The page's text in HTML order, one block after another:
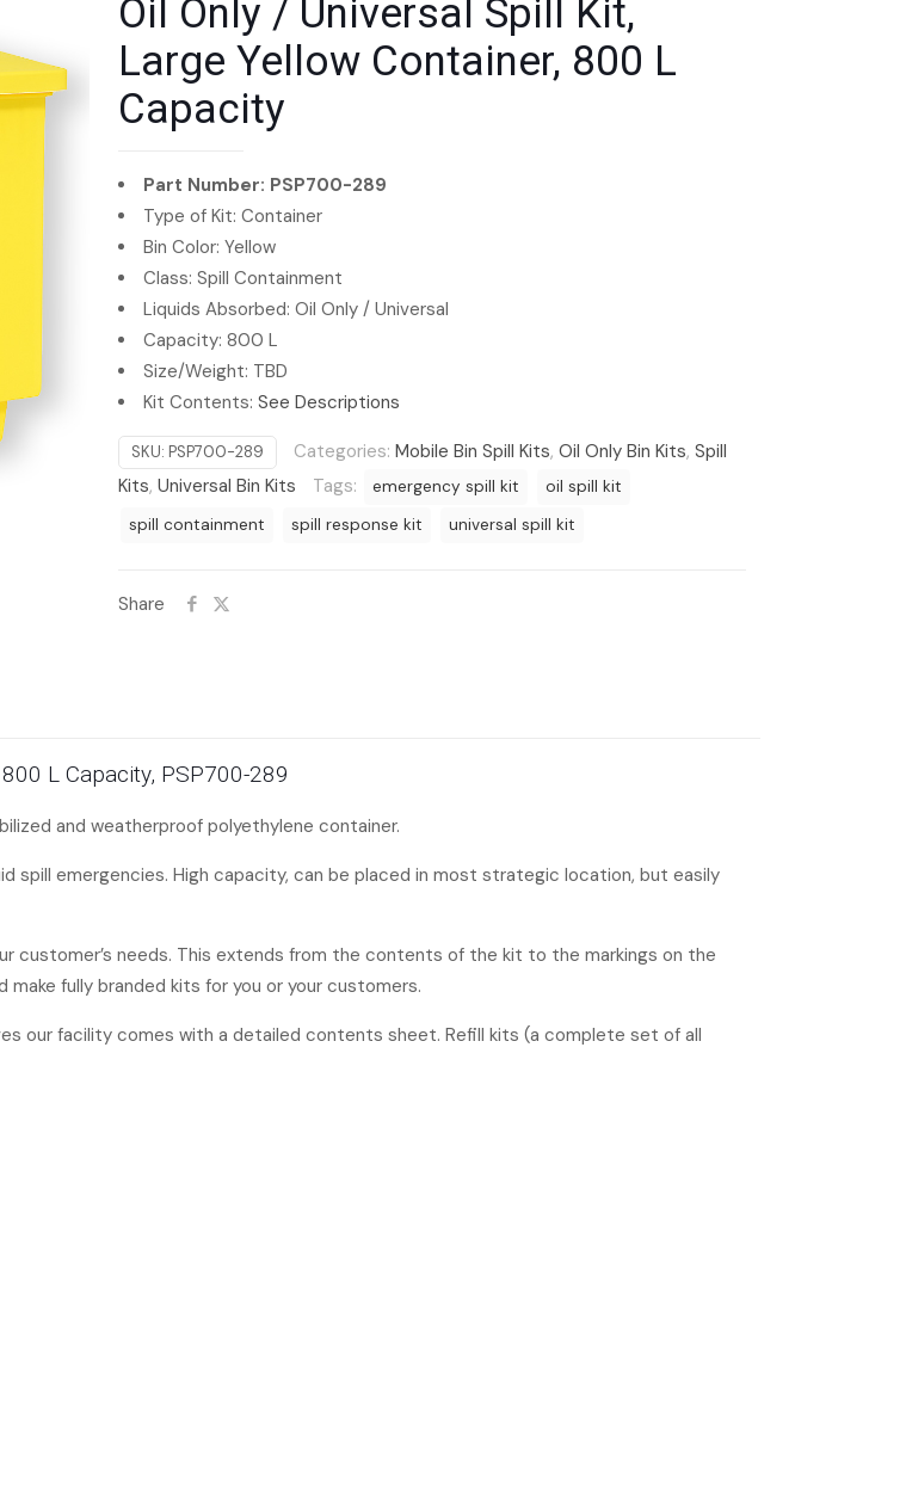
Oil Only / Universal Spill Kit,
Large Yellow Container, 800 L
Capacity
Part Number: PSP700-289
Type of Kit: Container
Bin Color: Yellow
Class: Spill Containment
Liquids Absorbed: Oil Only / Universal
Capacity: 800 L
Size/Weight: TBD
Kit Contents: See Descriptions
SKU: PSP700-289 Categories: Mobile Bin Spill Kits, Oil Only Bin Kits, Spill
Kits, Universal Bin Kits Tags: emergency spill kit
oil spill kit
spill containment
spill response kit universal spill kit
Share
L Capacity, PSP700-289
and weatherproof polyethylene container.
spill emergencies. High capacity, can be placed in most strategic location, but easily
customer’s needs. This extends from the contents of the kit to the markings on the
fully branded kits for you or your customers.
our facility comes with a detailed contents sheet. Refill kits (a complete set of all